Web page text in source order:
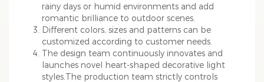
rainy days or humid environments and add
romantic brilliance to outdoor scenes.
Different colors, sizes and patterns can be
customized according to customer needs.
The design team continuously innovates and
launches novel heart-shaped decorative light
styles.The production team strictly controls